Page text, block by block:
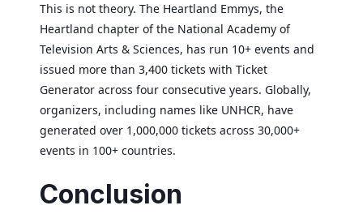
This is not theory. The Heartland Emmys, the
Heartland chapter of the National Academy of
Television Arts & Sciences, has run 10+ events and
issued more than 3,400 tickets with Ticket
Generator across four consecutive years. Globally,
organizers, including names like UNHCR, have
generated over 1,000,000 tickets across 30,000+
events in 100+ countries.
Conclusion